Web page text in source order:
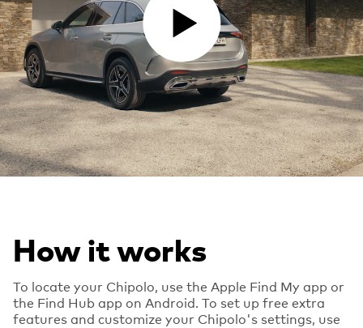
PLAY VIDEO
How it works
To locate your Chipolo, use the Apple Find My app or
the Find Hub app on Android. To set up free extra
features and customize your Chipolo's settings, use